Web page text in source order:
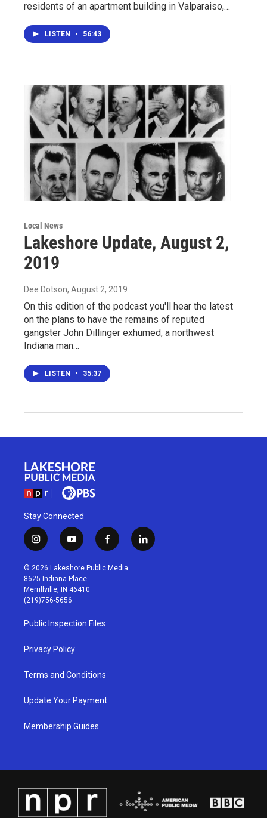
residents of an apartment building in Valparaiso,…
LISTEN • 56:43
Local News
Lakeshore Update, August 2,
2019
Dee Dotson, August 2, 2019
On this edition of the podcast you'll hear the latest
on the plans to have the remains of reputed
gangster John Dillinger exhumed, a northwest
Indiana man…
LISTEN • 35:37
Stay Connected
i
n
s
t
a
g
r
a
m
y
o
u
t
u
b
f
a
c
l
i
© 2026 Lakeshore Public Media
8625 Indiana Place
Merrillville, IN 46410
(219)756-5656
Public Inspection Files
Privacy Policy
Terms and Conditions
Update Your Payment
Membership Guides